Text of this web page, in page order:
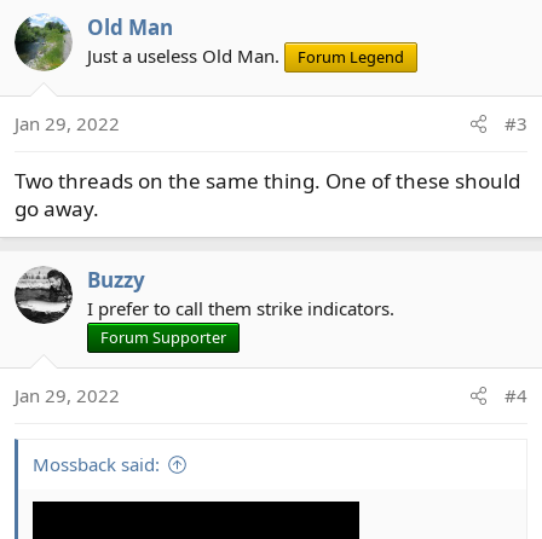
c
t
n
:
Old Man
Just a useless Old Man. Forum Legend
Jan 29, 2022 #3
Two threads on the same thing. One of these should
go away.
Buzzy
I prefer to call them strike indicators.
Forum Supporter
Jan 29, 2022 #4
Mossback said: